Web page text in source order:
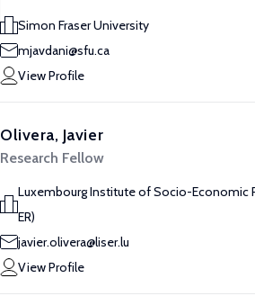
Simon Fraser University
mjavdani@sfu.ca
View Profile
Olivera, Javier
Research Fellow
Luxembourg Institute of Socio-Economic
ER)
javier.olivera@liser.lu
View Profile